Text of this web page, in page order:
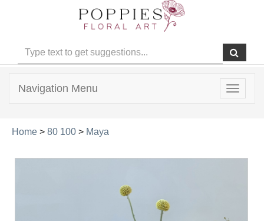
Toggle
Navigation Menu
Home > 80 100 > Maya